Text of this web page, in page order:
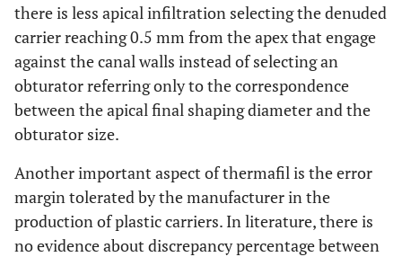
there is less apical infiltration selecting the denuded
carrier reaching 0.5 mm from the apex that engage
against the canal walls instead of selecting an
obturator referring only to the correspondence
between the apical final shaping diameter and the
obturator size.
Another important aspect of thermafil is the error
margin tolerated by the manufacturer in the
production of plastic carriers. In literature, there is
no evidence about discrepancy percentage between